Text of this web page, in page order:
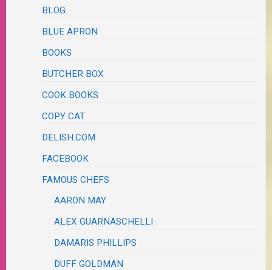
BLOG
BLUE APRON
BOOKS
BUTCHER BOX
COOK BOOKS
COPY CAT
DELISH.COM
FACEBOOK
FAMOUS CHEFS
AARON MAY
ALEX GUARNASCHELLI
DAMARIS PHILLIPS
DUFF GOLDMAN